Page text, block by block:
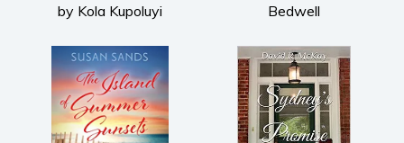
by Kola Kupoluyi
Bedwell